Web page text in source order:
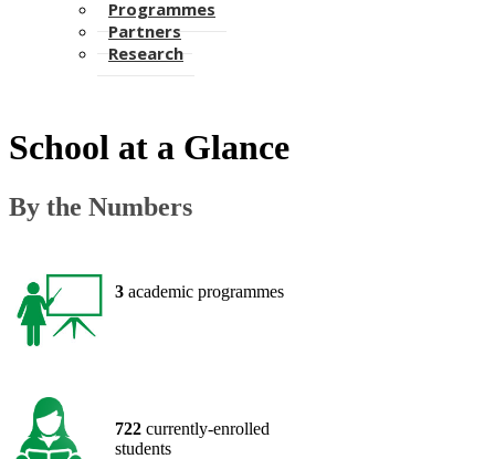
Programmes
Partners
Research
​School at a Glance
By the Numbers
​​3 academic programmes
​722 currently-enrolled
students